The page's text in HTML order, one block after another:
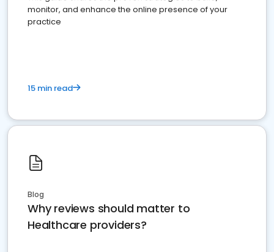
monitor, and enhance the online presence of your
practice
15 min read
Blog
Why reviews should matter to
Healthcare providers?